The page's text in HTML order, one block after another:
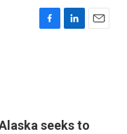
k
n
seeks to